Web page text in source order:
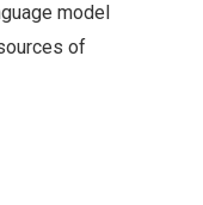
model
of